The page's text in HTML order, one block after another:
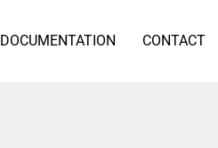
DOCUMENTATION CONTACT